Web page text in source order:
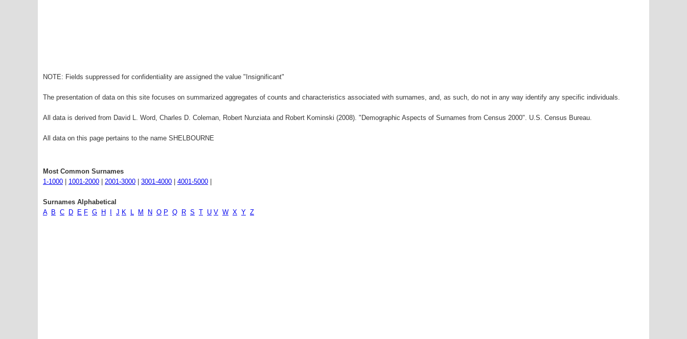
NOTE: Fields suppressed for confidentiality are assigned the value "Insignificant"
The presentation of data on this site focuses on summarized aggregates of counts and characteristics associated with surnames, and, as such, do not in any way identify any specific individuals.
All data is derived from David L. Word, Charles D. Coleman, Robert Nunziata and Robert Kominski (2008). "Demographic Aspects of Surnames from Census 2000". U.S. Census Bureau.
All data on this page pertains to the name SHELBOURNE
Most Common Surnames
1-1000
1001-2000 2001-3000 3001-4000 4001-5000
Surnames Alphabetical
A
B C D E F G H J K L M N O P Q R S T U V W X Y Z